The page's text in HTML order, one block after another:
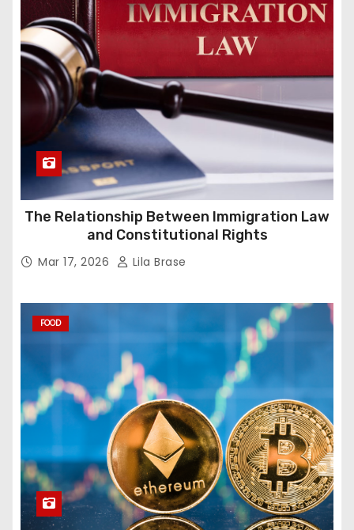
The Relationship Between Immigration Law
and Constitutional Rights
Mar 17, 2026 Lila Brase
FOOD